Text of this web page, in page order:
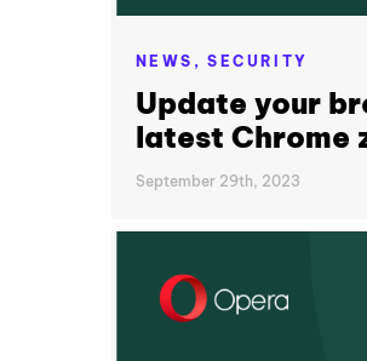
NEWS,SECURITY
Update your
latest Chrome
September 29th, 2023